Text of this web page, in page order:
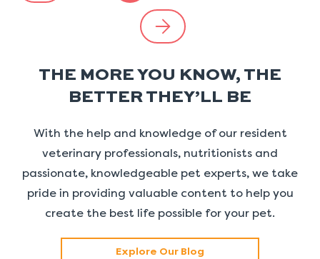
THE MORE YOU KNOW, THE
BETTER THEY’LL BE
With the help and knowledge of our resident
veterinary professionals, nutritionists and
passionate, knowledgeable pet experts, we take
pride in providing valuable content to help you
create the best life possible for your pet.
Explore Our Blog